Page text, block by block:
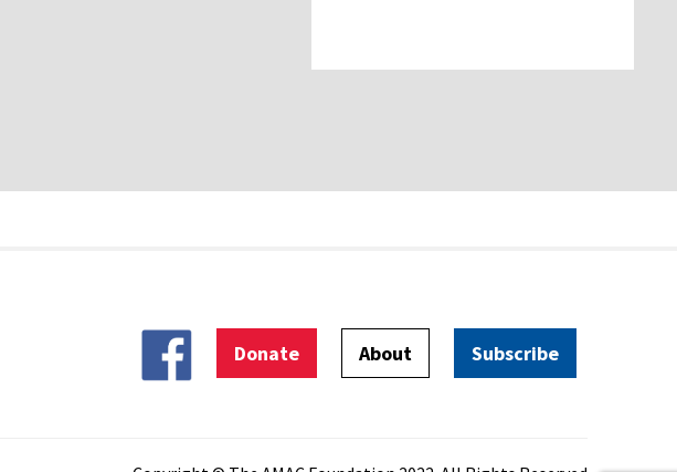
Donate About Subscribe